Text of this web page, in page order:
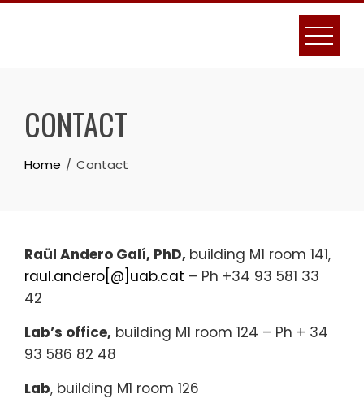
Skip
CONTACT
Home Contact
Raül Andero Galí, PhD, building M1 room 141,
raul.andero[@]uab.cat – Ph +34 93 581 33
42
Lab’s office, building M1 room 124 – Ph + 34
93 586 82 48
Lab, building M1 room 126